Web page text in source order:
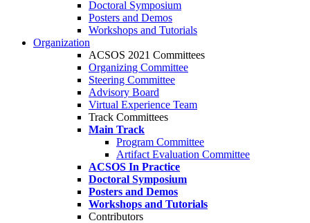
Doctoral Symposium
Posters and Demos
Workshops and Tutorials
Organization
ACSOS 2021 Committees
Organizing Committee
Steering Committee
Advisory Board
Virtual Experience Team
Track Committees
Main Track
Program Committee
Artifact Evaluation Committee
ACSOS In Practice
Doctoral Symposium
Posters and Demos
Workshops and Tutorials
Contributors